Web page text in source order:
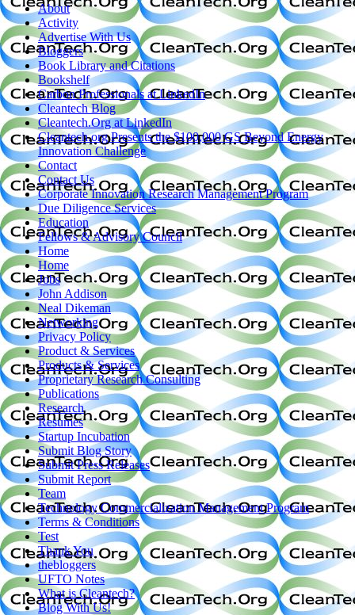
About
Activity
Advertise With Us
Bloggers
Book Library and Citations
Bookshelf
Carbon Professionals at LinkedIn
Cleantech Blog
Cleantech.Org at LinkedIn
Cleantech.org Presents the $100,000 GS Beyond Energy
Innovation Challenge
Contact
Contact Us
Corporate Innovation Research Management Program
Due Diligence Services
Education
Fellows & Advisory Council
Home
Home
Jobs
John Addison
Neal Dikeman
Networking
Privacy Policy
Product & Services
Products & Services
Proprietary Research Consulting
Publications
Research
Resumes
Startup Incubation
Submit Blog Story
Submit Press Releases
Submit Report
Team
Technology Commercialization Management Program
Terms & Conditions
Test
Thank You
thebloggers
UFTO Notes
What is Cleantech?
Blog With Us!